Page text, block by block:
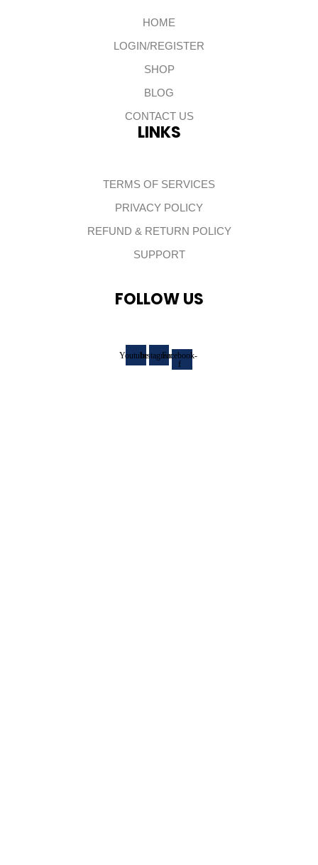
HOME
LOGIN/REGISTER
SHOP
BLOG
CONTACT US
LINKS
TERMS OF SERVICES
PRIVACY POLICY
REFUND & RETURN POLICY
SUPPORT
FOLLOW US
YoutubeInstagramFacebook-
f